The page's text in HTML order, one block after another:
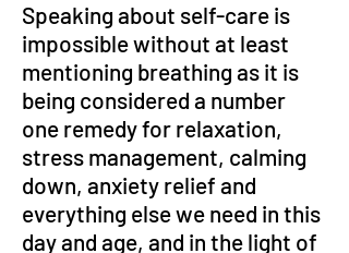
Speaking about self-care is
impossible without at least
mentioning breathing as it is
being considered a number
one remedy for relaxation,
stress management, calming
down, anxiety relief and
everything else we need in this
day and age, and in the light of